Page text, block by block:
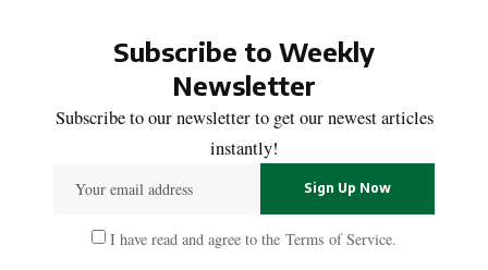
Subscribe to Weekly
Newsletter
Subscribe to our newsletter to get our newest articles
instantly!
I have read and agree to the Terms of Service.